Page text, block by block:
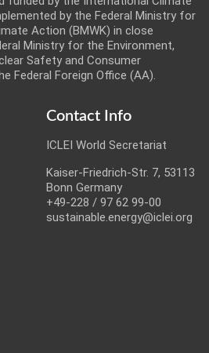
by the Federal Ministry for
Action (BMWK) in close
Ministry for the Environment,
Safety and Consumer
Federal Foreign Office (AA).
Contact Info
ICLEI World Secretariat
Kaiser-Friedrich-Str. 7, 53113
Bonn Germany
+49-228 / 97 62 99-00
sustainable.energy@iclei.org